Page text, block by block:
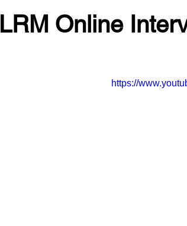
LRM Online
https://